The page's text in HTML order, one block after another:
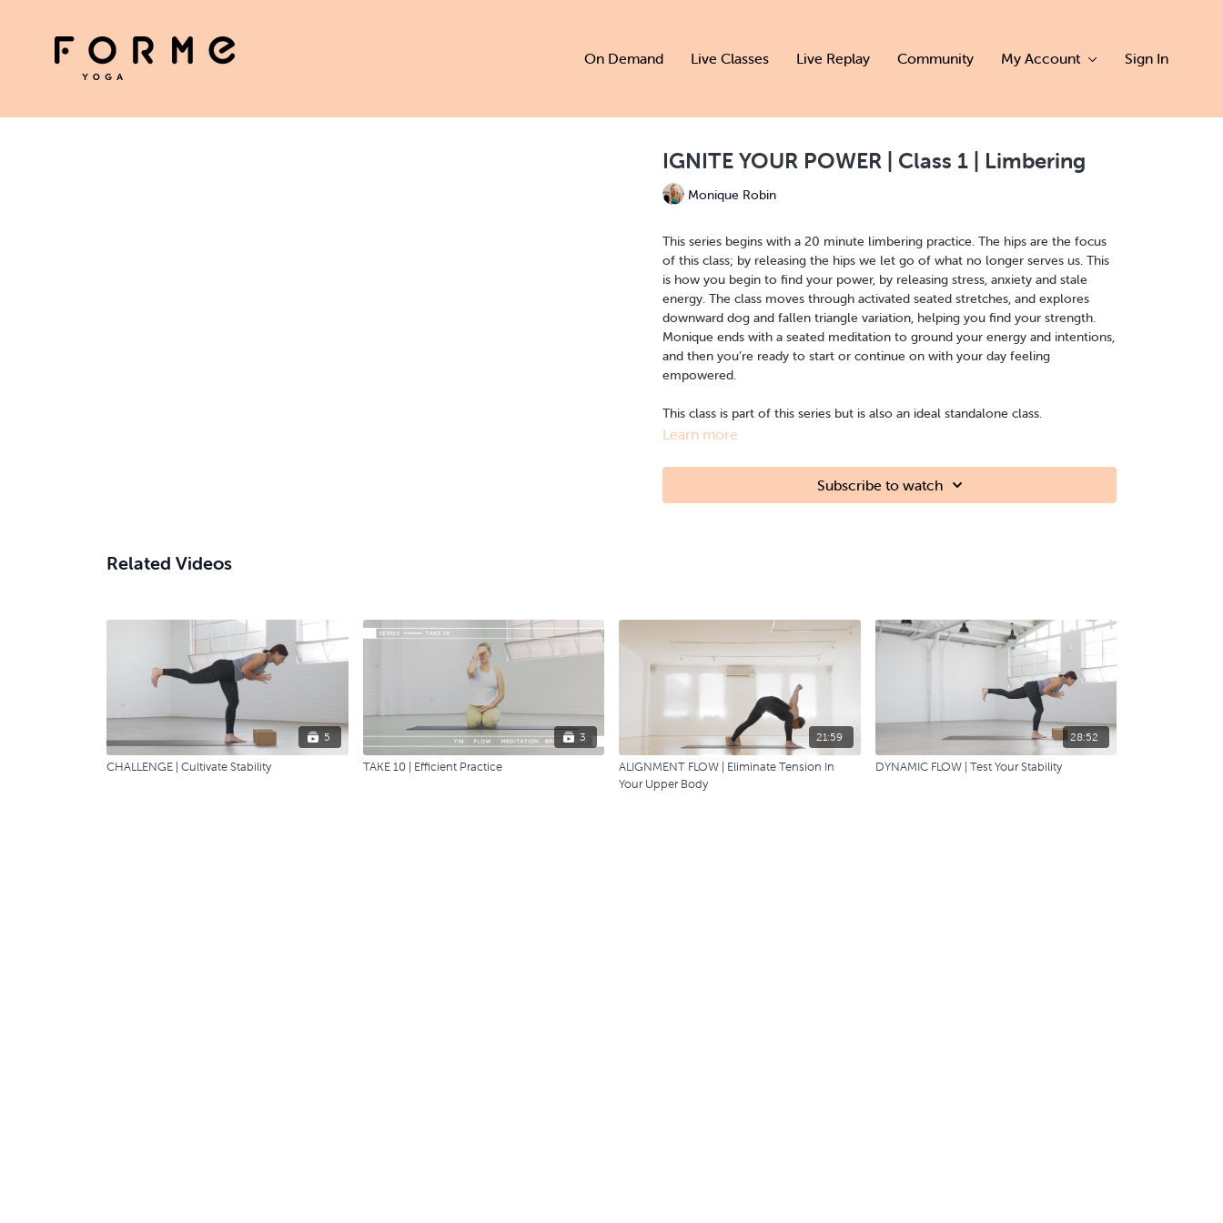
On Demand Live Classes Live Replay Community My Account Sign In
IGNITE YOUR POWER | Class 1 | Limbering
Monique Robin
This series begins with a 20 minute limbering practice. The hips are the focus
of this class; by releasing the hips we let go of what no longer serves us. This
is how you begin to find your power, by releasing stress, anxiety and stale
energy. The class moves through activated seated stretches, and explores
downward dog and fallen triangle variation, helping you find your strength.
Monique ends with a seated meditation to ground your energy and intentions,
and then you’re ready to start or continue on with your day feeling
empowered.
This class is part of this series but is also an ideal standalone class.
Learn more
Subscribe to watch
Related Videos
5
CHALLENGE | Cultivate Stability
3
TAKE 10 | Efficient Practice
21:59
ALIGNMENT FLOW | Eliminate Tension In
Your Upper Body
28:52
DYNAMIC FLOW | Test Your Stability